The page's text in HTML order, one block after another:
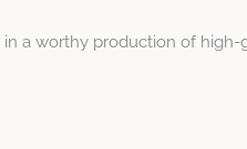
in a worthy production of